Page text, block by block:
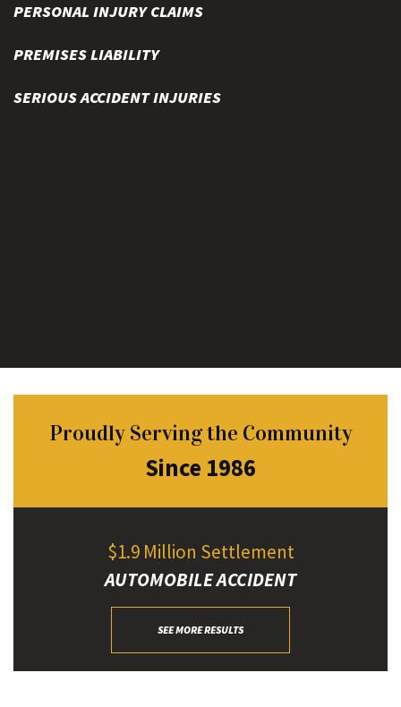
PERSONAL INJURY CLAIMS
PREMISES LIABILITY
SERIOUS ACCIDENT INJURIES
Proudly Serving the Community
Since 1986
$1.9 Million Settlement
AUTOMOBILE ACCIDENT
SEE MORE RESULTS